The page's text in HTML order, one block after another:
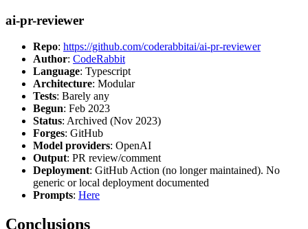
ai-pr-reviewer
Repo: https://github.com/coderabbitai/ai-pr-reviewer
Author: CodeRabbit
Language: Typescript
Architecture: Modular
Tests: Barely any
Begun: Feb 2023
Status: Archived (Nov 2023)
Forges: GitHub
Model providers: OpenAI
Output: PR review/comment
Deployment: GitHub Action (no longer maintained). No
generic or local deployment documented
Prompts: Here
Conclusions